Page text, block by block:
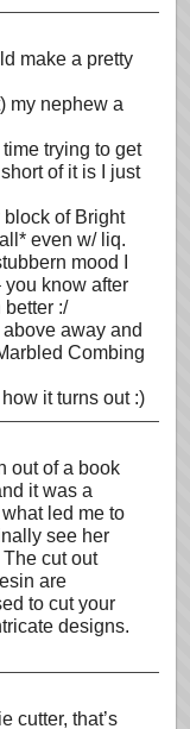
make a pretty
my nephew a
trying to get
of it is I just
of Bright
even w/ liq.
mood I
know after
:/
away and
Combing
it turns out :)
out of a book
it was a
led me to
see her
cut out
are
to cut your
designs.
cutter, that’s